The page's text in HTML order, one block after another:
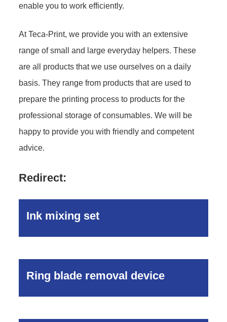
enable you to work efficiently.
At Teca-Print, we provide you with an extensive
range of small and large everyday helpers. These
are all products that we use ourselves on a daily
basis. They range from products that are used to
prepare the printing process to products for the
professional storage of consumables. We will be
happy to provide you with friendly and competent
advice.
Redirect:
Ink mixing set
Ring blade removal device